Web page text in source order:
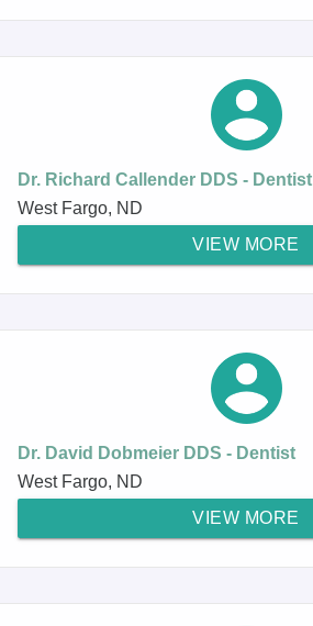
Dr. Richard Callender DDS - Dentist
West Fargo, ND
VIEW MORE
Dr. David Dobmeier DDS - Dentist
West Fargo, ND
VIEW MORE